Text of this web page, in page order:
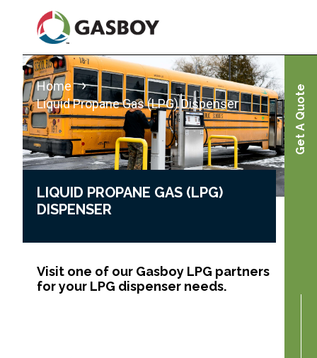
main
Get A Quote
Home
Liquid Propane Gas (LPG) Dispenser
LIQUID PROPANE GAS (LPG)
DISPENSER
Visit one of our Gasboy LPG partners
for your LPG dispenser needs.